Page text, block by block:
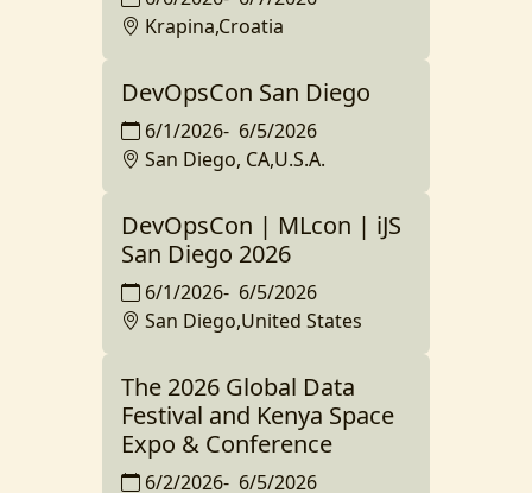
Krapina,Croatia
DevOpsCon San Diego
6/1/2026- 6/5/2026
San Diego, CA,U.S.A.
DevOpsCon | MLcon | iJS
San Diego 2026
6/1/2026- 6/5/2026
San Diego,United States
The 2026 Global Data
Festival and Kenya Space
Expo & Conference
6/2/2026- 6/5/2026